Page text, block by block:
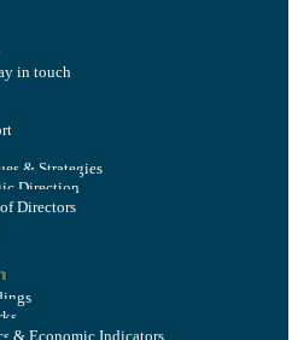
in touch
& Strategies
Direction
Directors
& Economic Indicators